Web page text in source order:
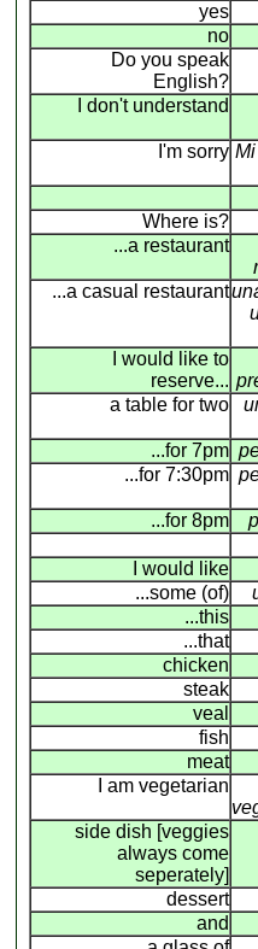
yes
no
Do you speak
English?
I don't understand
I'm sorry
Where is?
...a restaurant
...a casual restaurant
I would like to
reserve...
a table for two
...for 7pm
...for 7:30pm
...for 8pm
I would like
...some (of)
...this
...that
chicken
steak
veal
fish
meat
I am vegetarian
side dish [veggies
always come
seperately]
dessert
and